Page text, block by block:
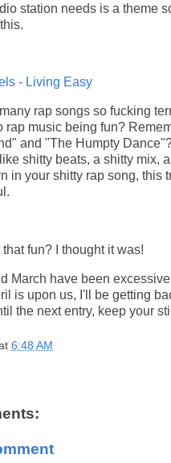
station needs is a theme
- Living Easy
rap songs so fucking
rap music being fun?
and "The Humpty
shitty beats, a shitty mix,
in your shitty rap song, this
fun? I thought it was!
March have been
is upon us, I'll be getting
the next entry, keep your
6:48 AM